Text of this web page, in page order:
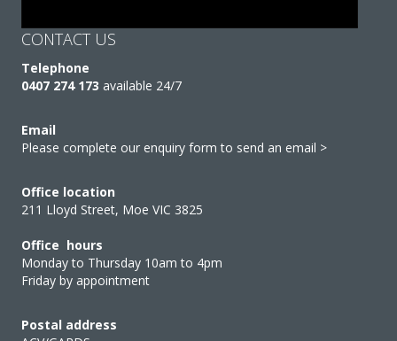
CONTACT US
Telephone
0407 274 173 available 24/7
Email
Please complete our enquiry form to send an email >
Office location
211 Lloyd Street, Moe VIC 3825
Office hours
Monday to Thursday 10am to 4pm
Friday by appointment
Postal address